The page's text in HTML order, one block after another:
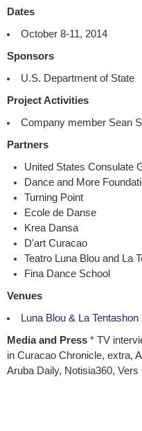
Dates
October 8-11, 2014
Sponsors
U.S. Department of State
Project Activities
Company member Sean
Partners
United States Consulate
Dance and More
Turning Point
Ecole de Danse
Krea Dansa
D'art Curacao
Teatro Luna Blou and La
Fina Dance School
Venues
Luna Blou & La Tentashon
Media and Press * TV
in Curacao Chronicle, extra,
Aruba Daily, Notisia360,